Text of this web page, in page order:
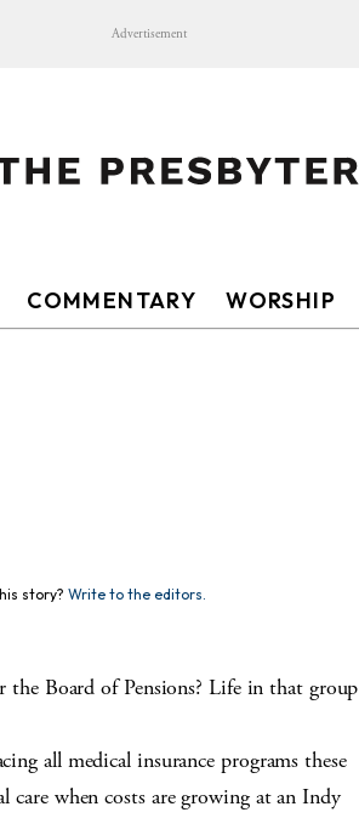
Advertisement
COMMENTARY WORSHIP
story? Write to the editors.
the Board of Pensions? Life in that group
all medical insurance programs these
care when costs are growing at an Indy